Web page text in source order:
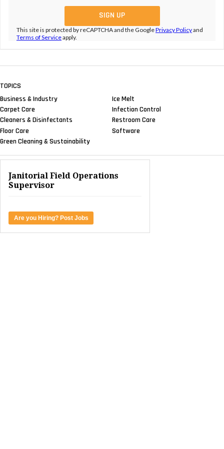
This site is protected by reCAPTCHA and the GooglePrivacy Policyand
Terms of Serviceapply.
TOPICS
Business & Industry
Carpet Care
Cleaners & Disinfectants
Floor Care
Green Cleaning & Sustainability
Ice Melt
Infection Control
Restroom Care
Software
Janitorial Field Operations
Supervisor
Are you Hiring? Post Jobs